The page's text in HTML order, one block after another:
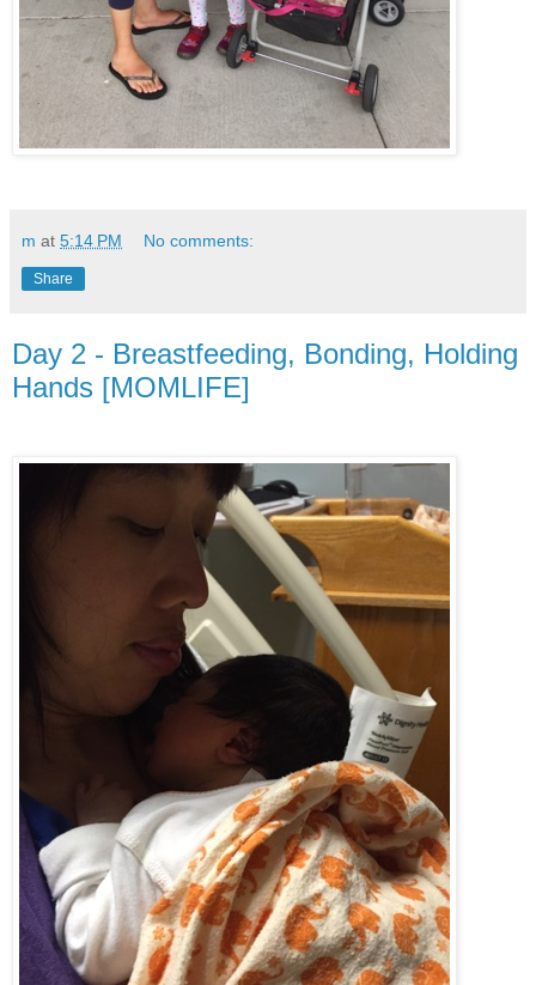
m at 5:14 PM No comments:
Share
Day 2 - Breastfeeding, Bonding, Holding
Hands [MOMLIFE]